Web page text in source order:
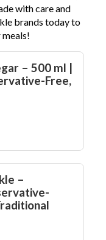
with care and
brands today to
– 500 ml |
Free,
–